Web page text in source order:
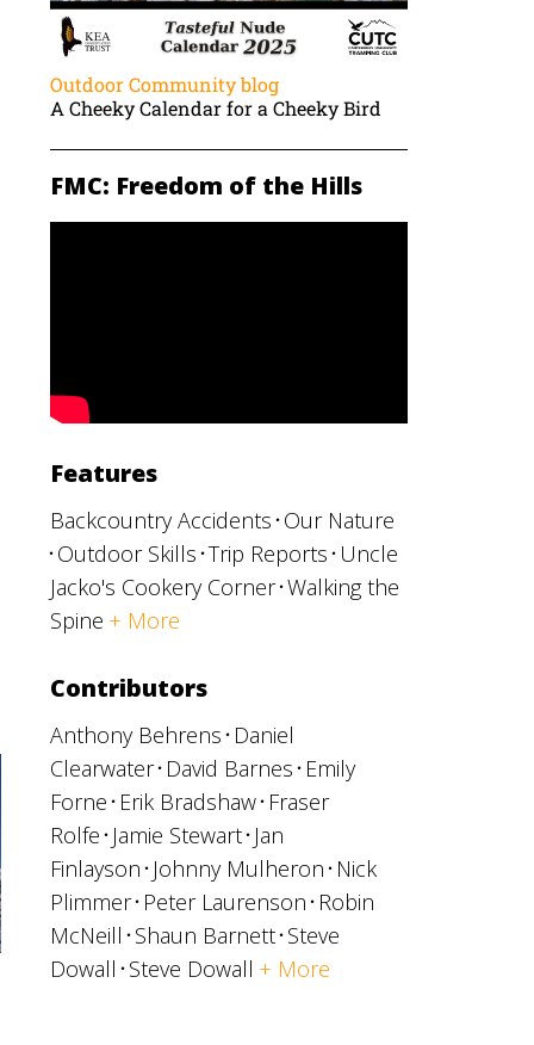
Outdoor Community blog
A Cheeky Calendar for a Cheeky Bird
FMC: Freedom of the Hills
Features
Backcountry Accidents Our Nature
Outdoor Skills Trip Reports Uncle
Jacko's Cookery Corner Walking the
Spine + More
Contributors
Anthony Behrens Daniel
Clearwater David Barnes Emily
Forne Erik Bradshaw Fraser
Rolfe Jamie Stewart Jan
Finlayson Johnny Mulheron Nick
Plimmer Peter Laurenson Robin
McNeill Shaun Barnett Steve
Dowall Steve Dowall + More